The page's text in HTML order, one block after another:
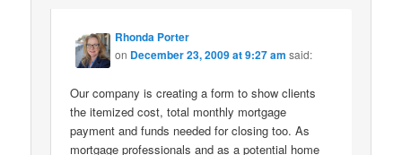
Rhonda Porter
on December 23, 2009 at 9:27 am said:
Our company is creating a form to show clients
the itemized cost, total monthly mortgage
payment and funds needed for closing too. As
mortgage professionals and as a potential home